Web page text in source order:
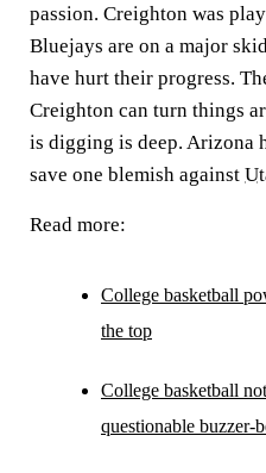
passion. Creighton was
Bluejays are on a major
have hurt their progress.
Creighton can turn things
is digging is deep. Arizona
save one blemish against
Read more:
College basketball
the top
College basketball
questionable buzzer-